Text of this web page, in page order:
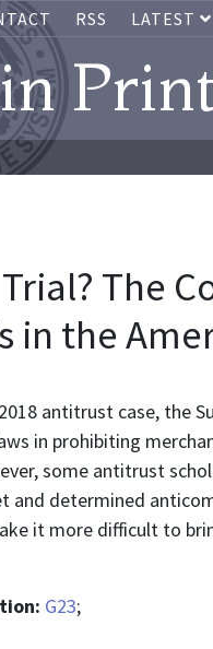
RSS LATEST
The
in the
antitrust case, the
in prohibiting
some antitrust
and determined
it more difficult to
G23;